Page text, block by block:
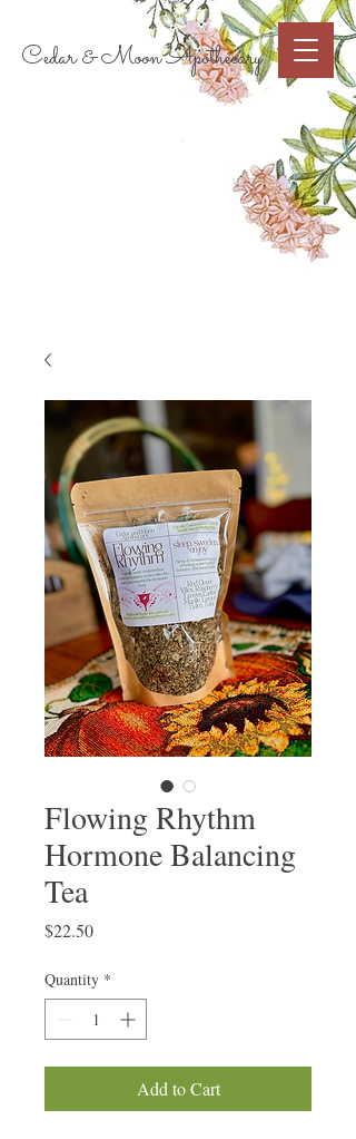
Cedar & Moon Apothecary
Cart
Flowing Rhythm
Hormone Balancing
Tea
$22.50Price
Quantity *
Add to Cart